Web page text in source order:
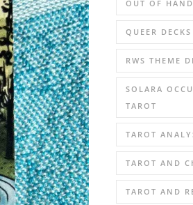
OUT OF
QUEER DECKS
RWS THEME
SOLARA
TAROT
TAROT
TAROT AND
TAROT AND